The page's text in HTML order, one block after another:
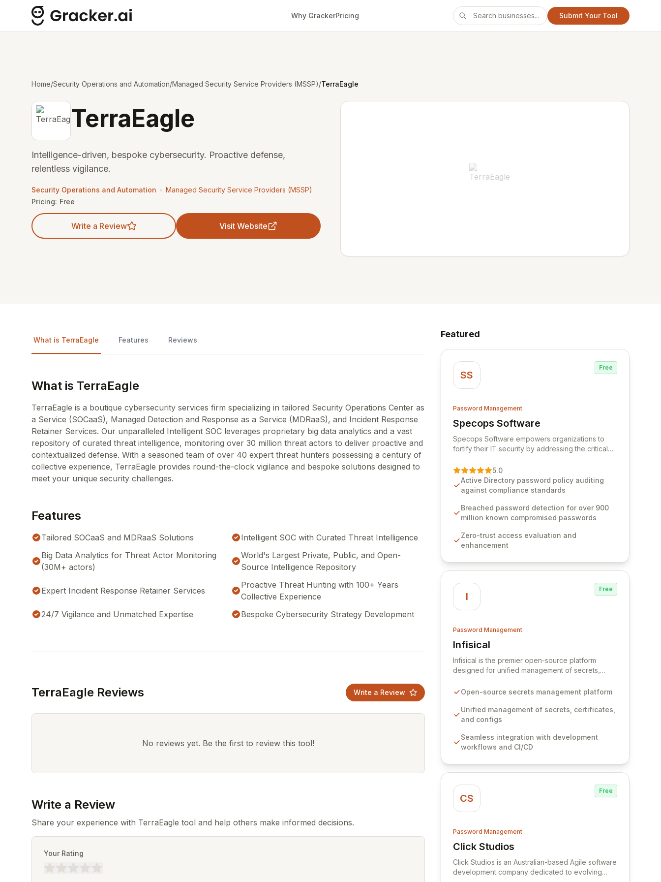
Why GrackerPricing Submit Your Tool
Home/Security Operations and Automation/Managed Security Service Providers (MSSP)/TerraEagle
TerraEagle
Intelligence-driven, bespoke cybersecurity. Proactive defense,
relentless vigilance.
Security Operations and Automation • Managed Security Service Providers (MSSP)
Pricing: Free
Write a Review Visit Website
What is TerraEagle Features Reviews
What is TerraEagle
TerraEagle is a boutique cybersecurity services firm specializing in tailored Security Operations Center as
a Service (SOCaaS), Managed Detection and Response as a Service (MDRaaS), and Incident Response
Retainer Services. Our unparalleled Intelligent SOC leverages proprietary big data analytics and a vast
repository of curated threat intelligence, monitoring over 30 million threat actors to deliver proactive and
contextualized defense. With a seasoned team of over 40 expert threat hunters possessing a century of
collective experience, TerraEagle provides round-the-clock vigilance and bespoke solutions designed to
meet your unique security challenges.
Features
Tailored SOCaaS and MDRaaS Solutions
Intelligent SOC with Curated Threat Intelligence
Big Data Analytics for Threat Actor Monitoring
(30M+ actors)
World's Largest Private, Public, and Open-
Source Intelligence Repository
Expert Incident Response Retainer Services
Proactive Threat Hunting with 100+ Years
Collective Experience
24/7 Vigilance and Unmatched Expertise
Bespoke Cybersecurity Strategy Development
TerraEagle Reviews Write a Review
No reviews yet. Be the first to review this tool!
Write a Review
Share your experience with TerraEagle tool and help others make informed decisions.
Your Rating
Featured
SS
Free
Password Management
Specops Software
View Specops Software
Specops Software empowers organizations to
fortify their IT security by addressing the critical
authentication. As a premier vendor, Specops
Software provides advanced solutions designed
to proactively block weak passwords, enforce
compliance with stringent industry standards like
CJIS and HITRUST. With deep native integration
storage, Specops Software offers unparalleled
security and control for sensitive business data.
5.0
Active Directory password policy auditing
against compliance standards
Breached password detection for over 900
million known compromised passwords
Zero-trust access evaluation and
enhancement
I
Free
Password Management
Infisical
View Infisical
Infisical is the premier open-source platform
designed for unified management of secrets,
organization. It seamlessly integrates into your
cloud infrastructure, ensuring secure storage and
automated injection of sensitive information.
versioning, point-in-time recovery,
comprehensive audit logging, and automated
Open-source secrets management platform
Unified management of secrets, certificates,
and configs
Seamless integration with development
workflows and CI/CD
CS
Free
Password Management
Click Studios
View Click Studios
Click Studios is an Australian-based Agile software
development company dedicated to evolving